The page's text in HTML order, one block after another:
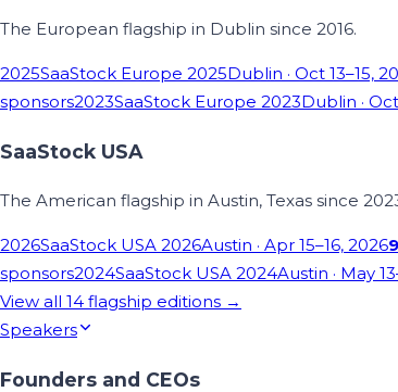
The European flagship in Dublin since 2016.
2025SaaStock Europe 2025Dublin · Oct 13–15,
sponsors2023SaaStock Europe 2023Dublin ·
SaaStock USA
The American flagship in Austin, Texas since
2026SaaStock USA 2026Austin · Apr 15–16, 2026
sponsors2024SaaStock USA 2024Austin · May
View all 14 flagship editions →
Speakers
Founders and CEOs